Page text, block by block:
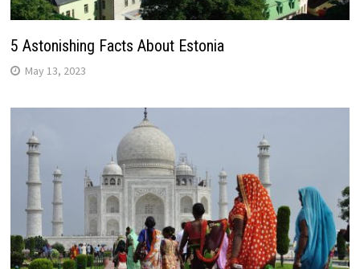
5 Astonishing Facts About Estonia
May 13, 2023